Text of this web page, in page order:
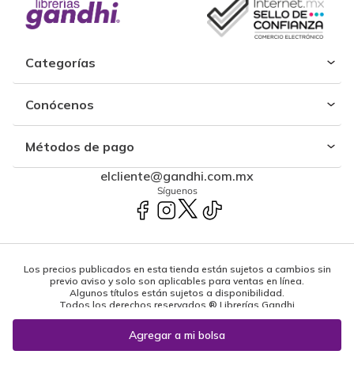
Categorías
Conócenos
Métodos de pago
elcliente@gandhi.com.mx
Síguenos
Los precios publicados en esta tienda están sujetos a cambios sin
previo aviso y solo son aplicables para ventas en línea.
Algunos títulos están sujetos a disponibilidad.
Todos los derechos reservados ® Librerías Gandhi